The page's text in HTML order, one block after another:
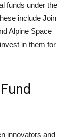
funds under the
include Join
Alpine Space
in them for
innovators and